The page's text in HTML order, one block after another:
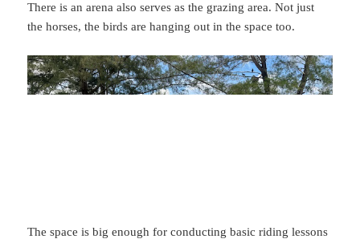
There is an arena also serves as the grazing area. Not just
the horses, the birds are hanging out in the space too.
The space is big enough for conducting basic riding lessons